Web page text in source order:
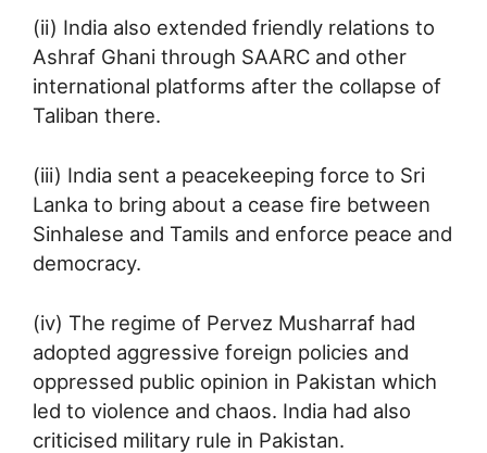
(ii) India also extended friendly relations to
Ashraf Ghani through SAARC and other
international platforms after the collapse of
Taliban there.
(iii) India sent a peacekeeping force to Sri
Lanka to bring about a cease fire between
Sinhalese and Tamils and enforce peace and
democracy.
(iv) The regime of Pervez Musharraf had
adopted aggressive foreign policies and
oppressed public opinion in Pakistan which
led to violence and chaos. India had also
criticised military rule in Pakistan.